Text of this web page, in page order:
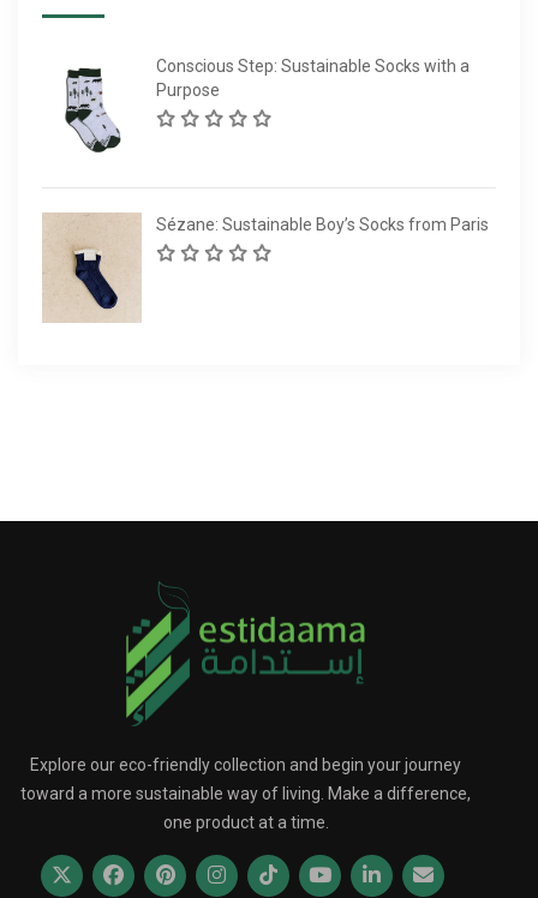
Conscious Step: Sustainable Socks with a
Purpose
Sézane: Sustainable Boy’s Socks from Paris
Explore our eco-friendly collection and begin your journey
toward a more sustainable way of living. Make a difference,
one product at a time.